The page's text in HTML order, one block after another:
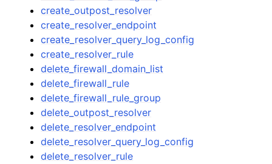
create_outpost_resolver
create_resolver_endpoint
create_resolver_query_log_config
create_resolver_rule
delete_firewall_domain_list
delete_firewall_rule
delete_firewall_rule_group
delete_outpost_resolver
delete_resolver_endpoint
delete_resolver_query_log_config
delete_resolver_rule